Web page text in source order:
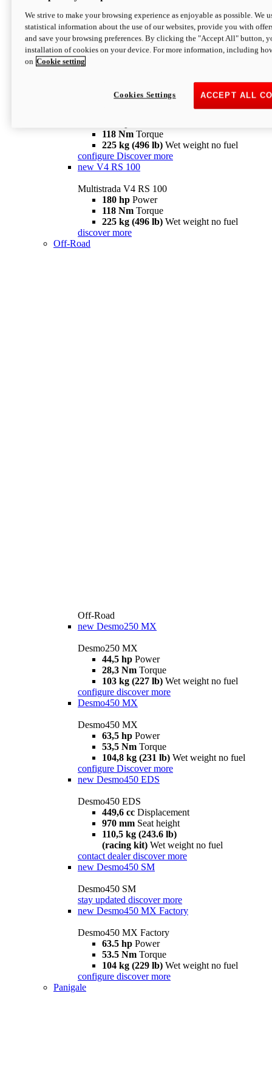
configure
V4 Pikes Peak
Multistrada V4 Pikes Peak
170 hpPower
124 Nm
118 Nm Torque
225 kg (496 lb) Wet weight no fuel
configure Discover more
new V4 RS 100
Multistrada V4 RS 100
180 hp Power
118 Nm Torque
225 kg (496 lb) Wet weight no fuel
discover more
Off-Road
Off-Road
new Desmo250 MX
Desmo250 MX
44,5 hp Power
28,3 Nm Torque
103 kg (227 lb) Wet weight no fuel
configure discover more
Desmo450 MX
Desmo450 MX
63,5 hp Power
53,5 Nm Torque
104,8 kg (231 lb) Wet weight no fuel
configure Discover more
new Desmo450 EDS
Desmo450 EDS
449,6 cc Displacement
970 mm Seat height
110,5 kg (243.6 lb)
(racing kit) Wet weight no fuel
contact dealer discover more
new Desmo450 SM
Desmo450 SM
stay updated discover more
new Desmo450 MX Factory
Desmo450 MX Factory
63.5 hp Power
53.5 Nm Torque
104 kg (229 lb) Wet weight no fuel
configure discover more
Panigale
We strive to make your browsing experience as enjoyable as possible. We
statistical information about the use of our websites, provide you with
and save your browsing preferences. By clicking the "Accept All" button,
installation of cookies on your device. For more information, including
on Cookie setting
ACCEPT ALL
Cookies Settings